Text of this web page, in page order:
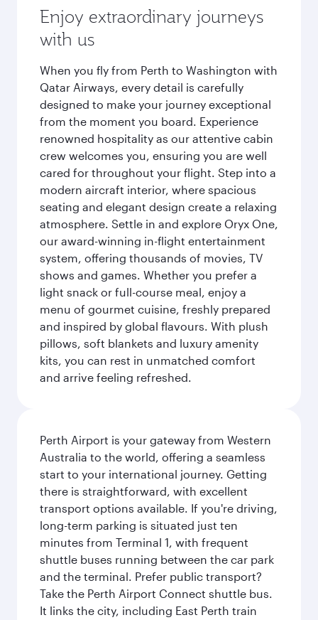
Enjoy extraordinary journeys
with us
When you fly from Perth to Washington with
Qatar Airways, every detail is carefully
designed to make your journey exceptional
from the moment you board. Experience
renowned hospitality as our attentive cabin
crew welcomes you, ensuring you are well
cared for throughout your flight. Step into a
modern aircraft interior, where spacious
seating and elegant design create a relaxing
atmosphere. Settle in and explore Oryx One,
our award-winning in-flight entertainment
system, offering thousands of movies, TV
shows and games. Whether you prefer a
light snack or full-course meal, enjoy a
menu of gourmet cuisine, freshly prepared
and inspired by global flavours. With plush
pillows, soft blankets and luxury amenity
kits, you can rest in unmatched comfort
and arrive feeling refreshed.
Perth Airport is your gateway from Western
Australia to the world, offering a seamless
start to your international journey. Getting
there is straightforward, with excellent
transport options available. If you're driving,
long-term parking is situated just ten
minutes from Terminal 1, with frequent
shuttle buses running between the car park
and the terminal. Prefer public transport?
Take the Perth Airport Connect shuttle bus.
It links the city, including East Perth train